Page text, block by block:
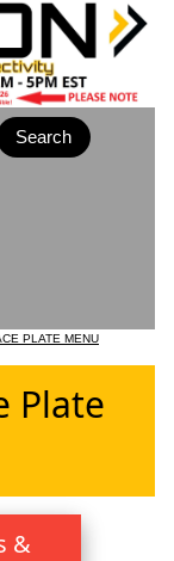
PLATE MENU
Plate
&